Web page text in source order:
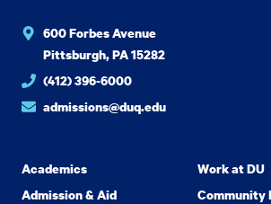
600 Forbes Avenue
Pittsburgh, PA 15282
(412) 396-6000
admissions@duq.edu
Academics
Admission & Aid
Work at DU
Community